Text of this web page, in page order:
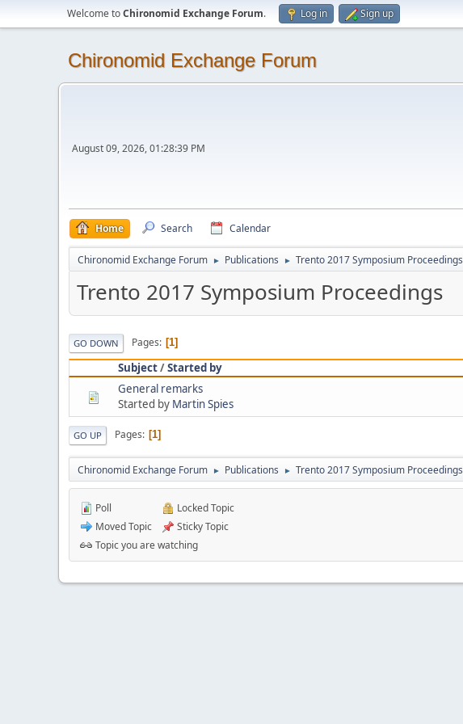
Welcome toChironomid Exchange Forum. Log in Sign up
Chironomid Exchange Forum
August 09, 2026, 01:28:39 PM
Home Search Calendar
Chironomid Exchange Forum ► Publications ► Trento 2017 Symposium Proceedings
Trento 2017 Symposium Proceedings
GO DOWN Pages 1
Subject/Started by
General remarks
Started by Martin Spies
GO UP Pages 1
Chironomid Exchange Forum ► Publications ► Trento 2017 Symposium Proceedings
Poll
Moved Topic
Locked Topic
Sticky Topic
Topic you are watching